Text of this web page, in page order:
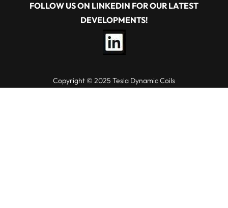
FOLLOW US ON LINKEDIN FOR OUR LATEST
DEVELOPMENTS!
Copyright © 2025 Tesla Dynamic Coils